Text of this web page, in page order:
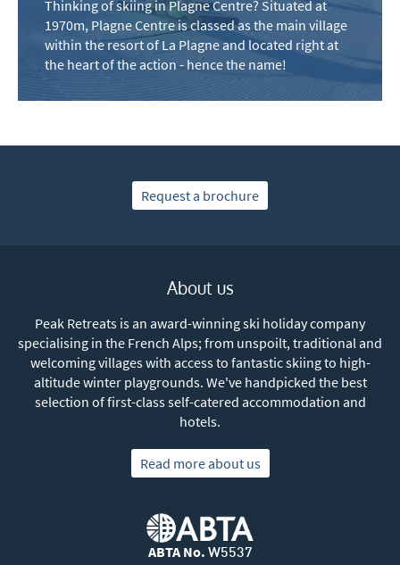
Thinking of skiing in Plagne Centre? Situated at
1970m, Plagne Centre is classed as the main village
within the resort of La Plagne and located right at
the heart of the action - hence the name!
Request a brochure
About us
Peak Retreats is an award-winning ski holiday company
specialising in the French Alps; from unspoilt, traditional and
welcoming villages with access to fantastic skiing to high-
altitude winter playgrounds. We've handpicked the best
selection of first-class self-catered accommodation and
hotels.
Read more about us
ABTA No. W5537
Winter Ski
Summer Activities
Christmas / New Year
Subscribe